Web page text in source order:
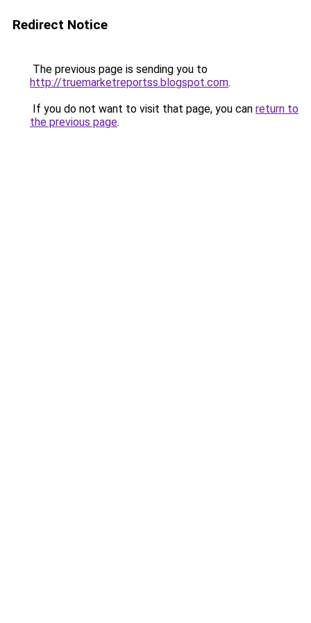
Redirect Notice
The previous page is sending you to
http://truemarketreportss.blogspot.com.
If you do not want to visit that page, you can return to
the previous page.